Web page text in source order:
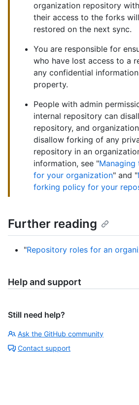
organization repository
their access to the forks
restored on the next sync.
You are responsible for
who have lost access to a
any confidential
property.
People with admin
internal repository can
repository, and
disallow forking of any
repository in an
information, see "
for your organization" and "
forking policy for your
Further reading
"Repository roles for an
Help and support
Still need help?
Ask the GitHub community
Contact support